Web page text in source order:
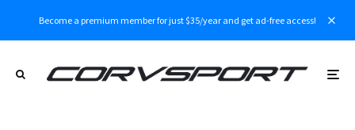
Become a premium member for just $35/year and get ad-free access!